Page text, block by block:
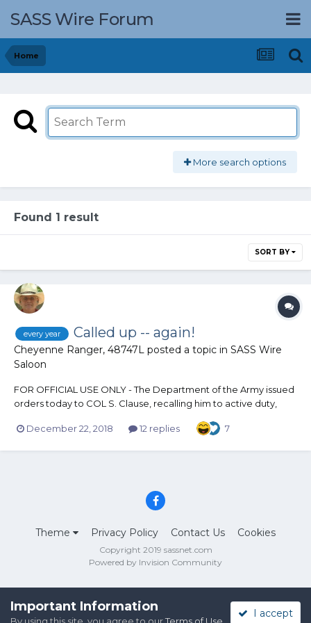
SASS Wire Forum
Home
More search options
Found 1 result
SORT BY
every year Called up -- again!
Cheyenne Ranger, 48747L posted a topic in SASS Wire
Saloon
FOR OFFICIAL USE ONLY - The Department of the Army issued
orders today to COL S. Clause, recalling him to active duty,
service, this airborne Soldier specializes in vertical delivery of
December 22, 2018 12 replies 7
Theme Privacy Policy Contact Us Cookies
Copyright 2019 sassnet.com
Powered by Invision Community
Important Information I accept